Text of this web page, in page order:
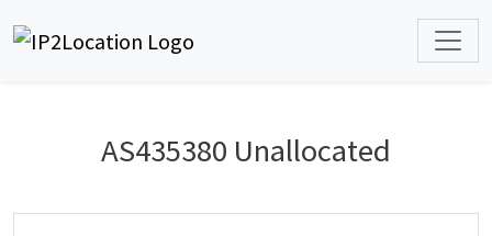
AS435380 Unallocated